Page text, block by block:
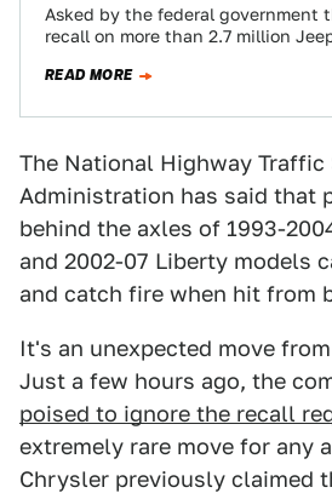
Asked by the federal government
recall on more than 2.7 million
READ MORE
The National Highway Traffic
Administration has said that
behind the axles of 1993-
and 2002-07 Liberty models
and catch fire when hit from
It's an unexpected move
Just a few hours ago, the
poised to ignore the recall
extremely rare move for any
Chrysler previously claimed